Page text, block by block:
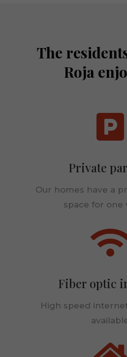
The
Roja

Private
Our homes have a
space for one
Fiber optic
High speed